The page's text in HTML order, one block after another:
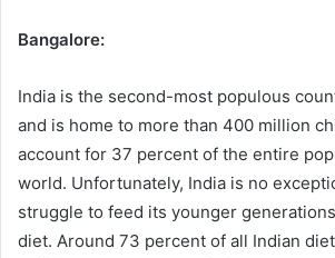
Bangalore:
India is the second-most populous
and is home to more than 400 million
account for 37 percent of the entire
world. Unfortunately, India is no
struggle to feed its younger
diet. Around 73 percent of all Indian